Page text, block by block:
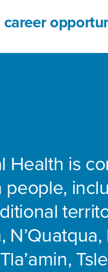
career
Health is
people,